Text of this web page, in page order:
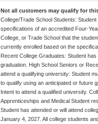
Not all customers may qualify for
College/Trade School Students:
specifications of an accredited Four-
College, or Trade School that the
currently enrolled based on the
Recent College Graduates: Student
graduation. High School Seniors or
attend a qualifying university: Student
to qualify using an anticipated or future
Intent to attend a qualified university.
Apprenticeships and Medical Student
Student has attended or will attend
January 4, 2027. All college students